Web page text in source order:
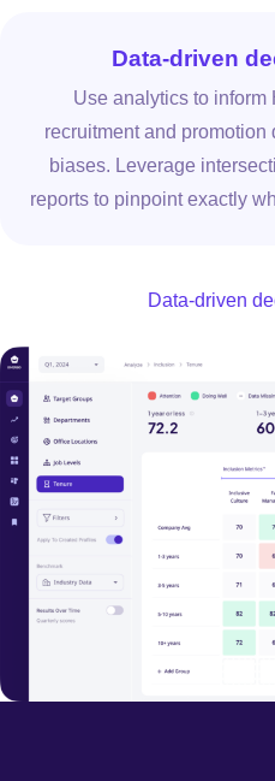
Data-driven
Use analytics to
recruitment and promotion
biases. Leverage
reports to pinpoint exactly
Data-driven